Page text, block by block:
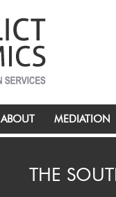
ABOUT MEDIATION
THE